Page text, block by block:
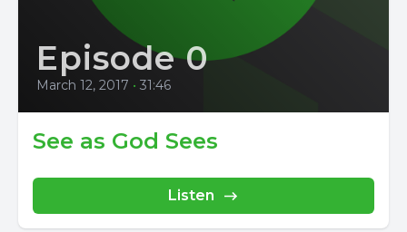
Episode 0
March 12, 2017 • 31:46
See as God Sees
Listen